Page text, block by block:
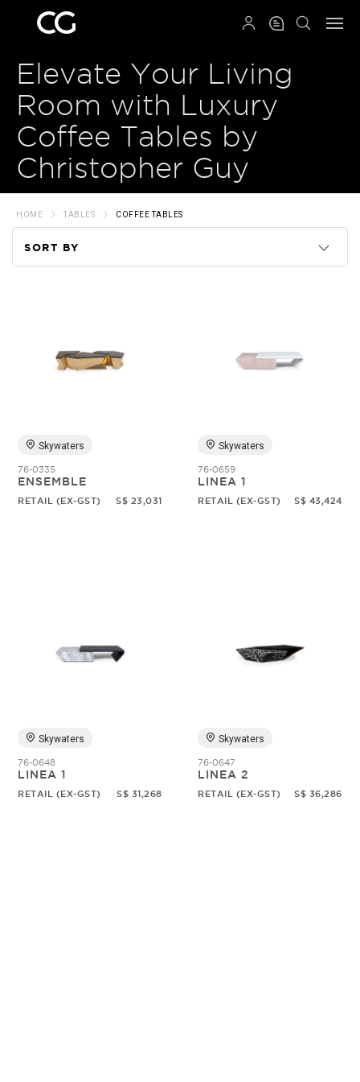
Elevate Your Living
Room with Luxury
Coffee Tables by
Christopher Guy
HOME TABLES COFFEE TABLES
SORT BY
Price
Skywaters
76-0335
ENSEMBLE
RETAIL (EX-GST) S$ 23,031
Skywaters
76-0659
LINEA 1
RETAIL (EX-GST) S$ 43,424
Skywaters
76-0648
LINEA 1
RETAIL (EX-GST) S$ 31,268
Skywaters
76-0647
LINEA 2
RETAIL (EX-GST) S$ 36,286